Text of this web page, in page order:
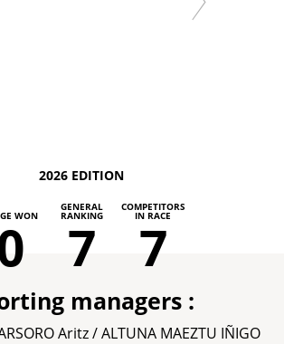
2026 EDITION
WON
GENERAL
RANKING
7
COMPETITORS
IN RACE
7
managers :
Aritz / ALTUNA MAEZTU IÑIGO